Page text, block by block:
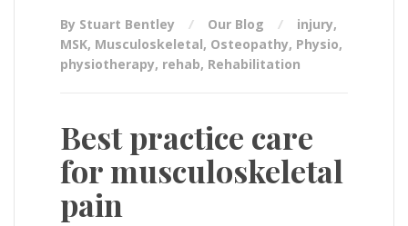
By Stuart Bentley Our Blog injury,
MSK, Musculoskeletal, Osteopathy, Physio,
physiotherapy, rehab, Rehabilitation
Best practice care
for musculoskeletal
pain